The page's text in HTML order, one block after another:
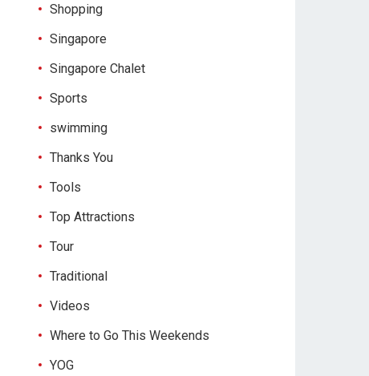
Shopping
Singapore
Singapore Chalet
Sports
swimming
Thanks You
Tools
Top Attractions
Tour
Traditional
Videos
Where to Go This Weekends
YOG